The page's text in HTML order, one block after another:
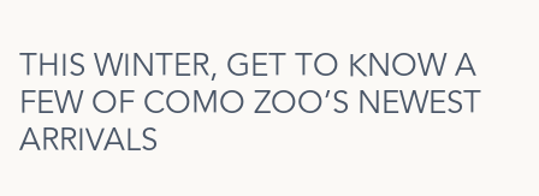
THIS WINTER, GET TO KNOW A
FEW OF COMO ZOO’S NEWEST
ARRIVALS